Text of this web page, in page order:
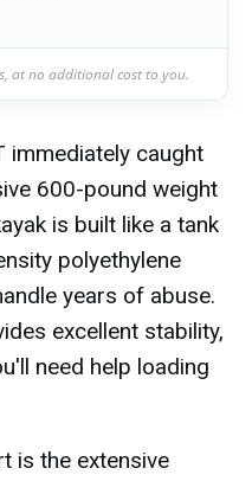
at no additional cost to you.
immediately caught
600-pound weight
is built like a tank
polyethylene
years of abuse.
excellent stability,
need help loading
is the extensive